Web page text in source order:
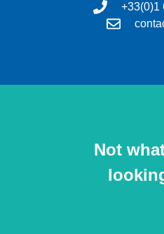
+33(0)1
Not